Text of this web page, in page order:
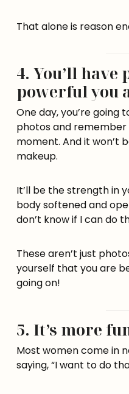
That alone is reason
4. You’ll
powerful you
One day, you’re going
photos and
moment. And it won’t
makeup.
It’ll be the strength in
body softened and
don’t know if I can do
These aren’t just
yourself that you are
going on!
5. It’s more
Most women come in
saying, “I want to do